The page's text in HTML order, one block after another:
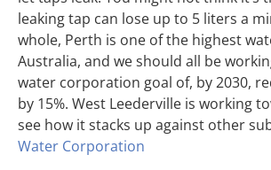
leaking tap can lose up to 5 liters a
whole, Perth is one of the highest
Australia, and we should all be
water corporation goal of, by 2030,
by 15%. West Leederville is working
see how it stacks up against other
Water Corporation